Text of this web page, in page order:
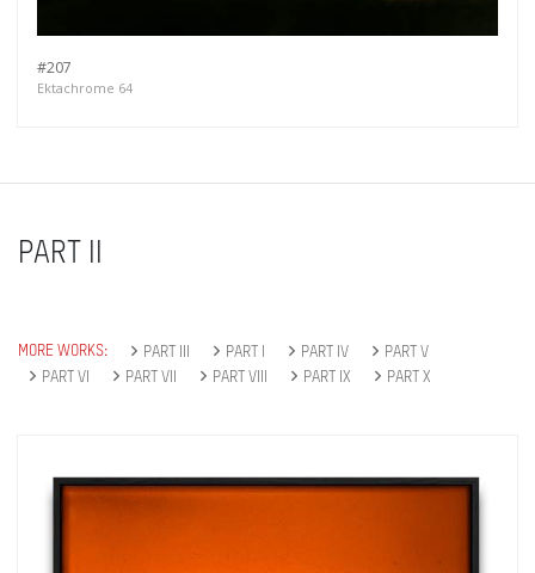
#207
Ektachrome 64
PART II
MORE WORKS: PART III PART I PART IV
PART V
PART VI
PART VII PART VIII PART IX PART X
Get connected
As a member of the »IMMAGIS MAILING LIST«